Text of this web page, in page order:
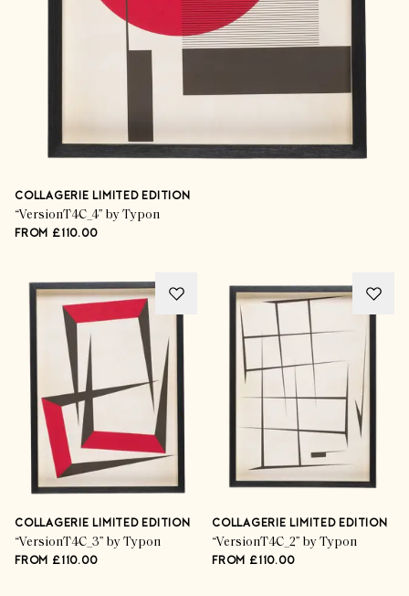
COLLAGERIE LIMITED EDITION
“VersionT4C_4” by Typon
FROM £110.00
COLLAGERIE LIMITED EDITION
“VersionT4C_3” by Typon
FROM £110.00
COLLAGERIE LIMITED EDITION
“VersionT4C_2” by Typon
FROM £110.00